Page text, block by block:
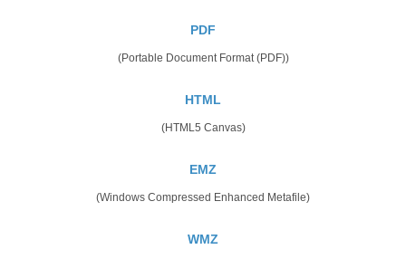
PDF
(Portable Document Format (PDF))
HTML
(HTML5 Canvas)
EMZ
(Windows Compressed Enhanced Metafile)
WMZ